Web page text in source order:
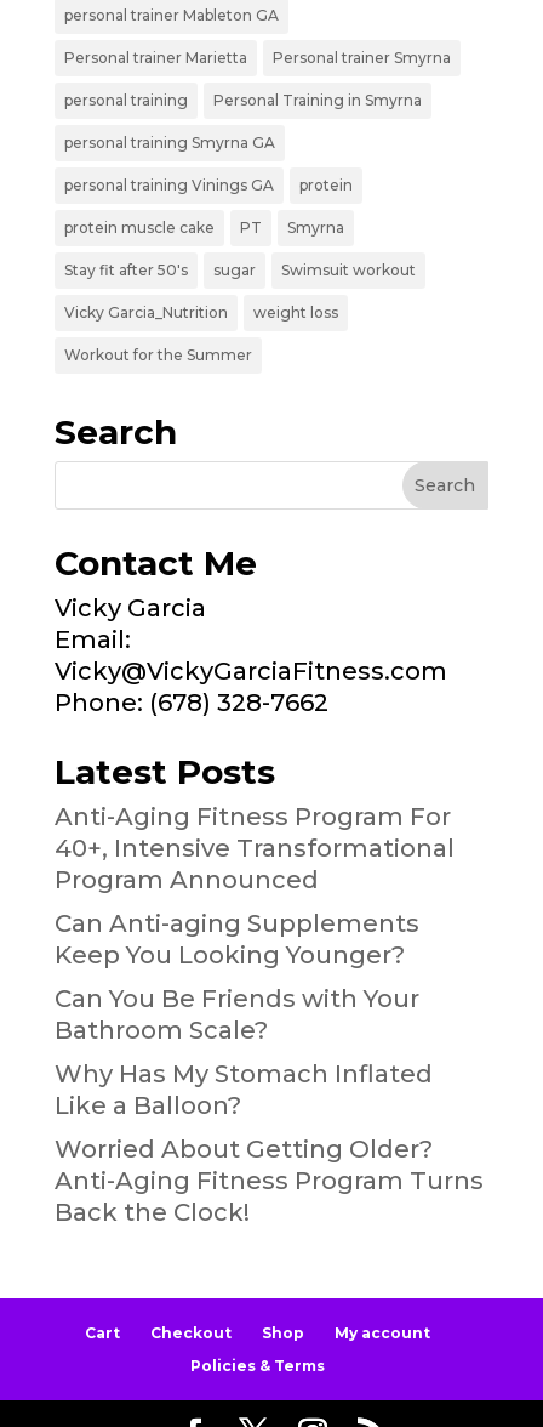
personal trainer Mableton GA
Personal trainer Marietta Personal trainer Smyrna
personal training Personal Training in Smyrna
personal training Smyrna GA
personal training Vinings GA protein
protein muscle cake PT Smyrna
Stay fit after 50's sugar Swimsuit workout
Vicky Garcia_Nutrition weight loss
Workout for the Summer
Search
Contact Me
Vicky Garcia
Email:
Vicky@VickyGarciaFitness.com
Phone: (678) 328-7662
Latest Posts
Anti-Aging Fitness Program For
40+, Intensive Transformational
Program Announced
Can Anti-aging Supplements
Keep You Looking Younger?
Can You Be Friends with Your
Bathroom Scale?
Why Has My Stomach Inflated
Like a Balloon?
Worried About Getting Older?
Anti-Aging Fitness Program Turns
Back the Clock!
Cart Checkout Shop
My account
Policies & Terms